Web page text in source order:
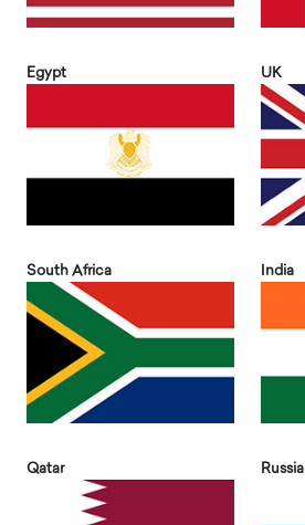
Egypt UK
South Africa India
Qatar Russia